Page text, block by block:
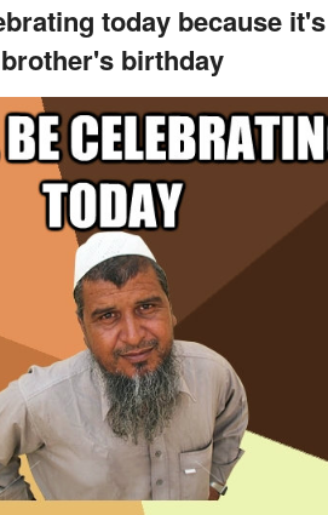
today because
brother's birthday